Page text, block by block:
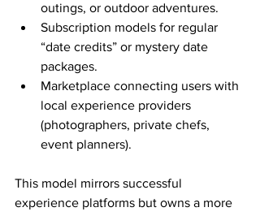
outings, or outdoor adventures.
Subscription models for regular
“date credits” or mystery date
packages.
Marketplace connecting users with
local experience providers
(photographers, private chefs,
event planners).
This model mirrors successful
experience platforms but owns a more